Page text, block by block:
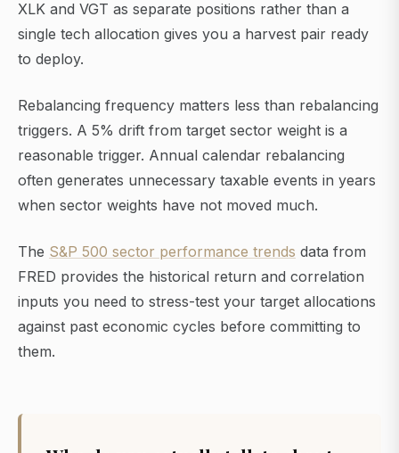
XLK and VGT as separate positions rather than a
single tech allocation gives you a harvest pair ready
to deploy.
Rebalancing frequency matters less than rebalancing
triggers. A 5% drift from target sector weight is a
reasonable trigger. Annual calendar rebalancing
often generates unnecessary taxable events in years
when sector weights have not moved much.
The S&P 500 sector performance trends data from
FRED provides the historical return and correlation
inputs you need to stress-test your target allocations
against past economic cycles before committing to
them.